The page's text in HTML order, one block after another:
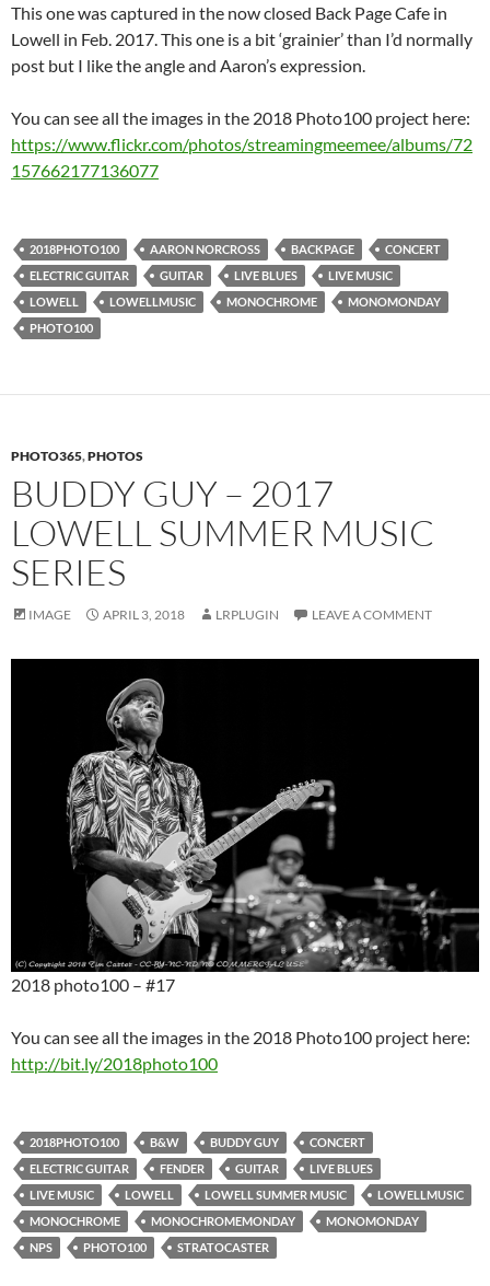
This one was captured in the now closed Back Page Cafe in
Lowell in Feb. 2017. This one is a bit ‘grainier’ than I’d normally
post but I like the angle and Aaron’s expression.
You can see all the images in the 2018 Photo100 project here:
https://www.flickr.com/photos/streamingmeemee/albums/72
157662177136077
2018PHOTO100 AARON NORCROSS BACKPAGE
CONCERT
ELECTRIC GUITAR
GUITAR LIVE BLUES
LIVE MUSIC
LOWELL
LOWELLMUSIC MONOCHROME
MONOMONDAY
PHOTO100
PHOTO365,PHOTOS
BUDDY GUY – 2017
LOWELL SUMMER MUSIC
SERIES
IMAGE APRIL 3, 2018 LRPLUGIN LEAVE A COMMENT
2018 photo100 – #17
You can see all the images in the 2018 Photo100 project here:
http://bit.ly/2018photo100
2018PHOTO100 B&W BUDDY GUY
CONCERT
ELECTRIC GUITAR
FENDER GUITAR
LIVE BLUES
LIVE MUSIC
LOWELL LOWELL SUMMER MUSIC
LOWELLMUSIC
MONOCHROME
MONOCHROMEMONDAY
MONOMONDAY
NPS
PHOTO100 STRATOCASTER